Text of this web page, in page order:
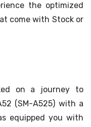
the optimized
come with Stock or
on a journey to
(SM-A525) with a
equipped you with